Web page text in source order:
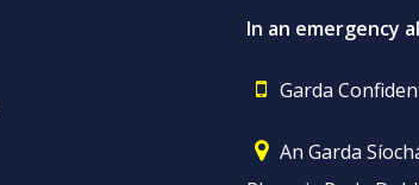
In an emergency
Garda
An Garda